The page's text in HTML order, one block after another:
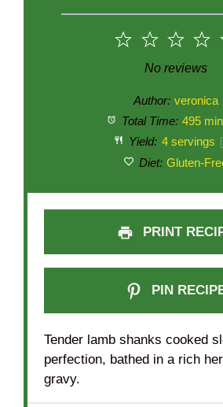
4
3
Stars
2
Stars
1
Star
No reviews
Author: veronica
Total Time: 495
Yield: 4servings
Diet: Gluten-
PRINT
PIN
Tender lamb shanks cooked
perfection, bathed in a rich
gravy.